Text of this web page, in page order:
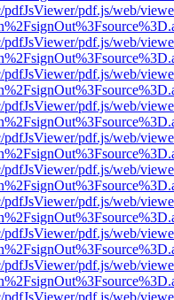
pdfJsViewer/pdf.js/web/
pdfJsViewer/pdf.js/web/
pdfJsViewer/pdf.js/web/
pdfJsViewer/pdf.js/web/
pdfJsViewer/pdf.js/web/
pdfJsViewer/pdf.js/web/
pdfJsViewer/pdf.js/web/
pdfJsViewer/pdf.js/web/
pdfJsViewer/pdf.js/web/
pdfJsViewer/pdf.js/web/